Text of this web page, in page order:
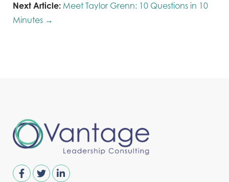
Next Article: Meet Taylor Grenn: 10 Questions in 10
Minutes →